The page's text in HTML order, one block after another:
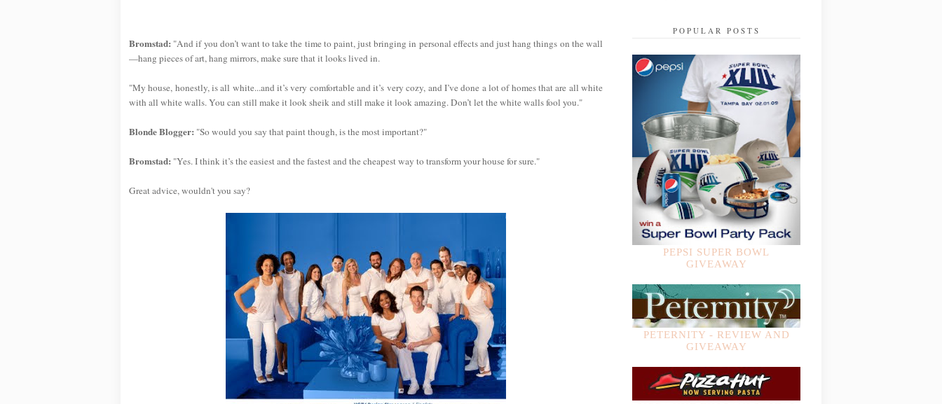
Bromstad: "And if you don’t want to take the time to paint, just bringing in personal effects and just hang things on the wall
—hang pieces of art, hang mirrors, make sure that it looks lived in.
"My house, honestly, is all white...and it’s very comfortable and it’s very cozy, and I’ve done a lot of homes that are all white
with all white walls. You can still make it look sheik and still make it look amazing. Don’t let the white walls fool you."
Blonde Blogger: "So would you say that paint though, is the most important?"
Bromstad: "Yes. I think it’s the easiest and the fastest and the cheapest way to transform your house for sure."
Great advice, wouldn't you say?
POPULAR POSTS
PEPSI SUPER BOWL
GIVEAWAY
PETERNITY - REVIEW AND
GIVEAWAY